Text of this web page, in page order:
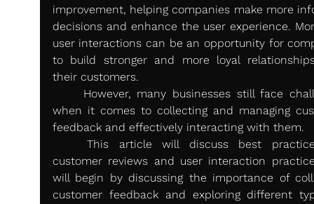
improvement, helping companies make more
decisions and enhance the user experience.
user interactions can be an opportunity for
to build stronger and more loyal
their customers.
when it comes to collecting and managing
feedback and effectively interacting with them.
	This article will discuss best practices for
customer reviews and user interaction
will begin by discussing the importance of
customer feedback and exploring different